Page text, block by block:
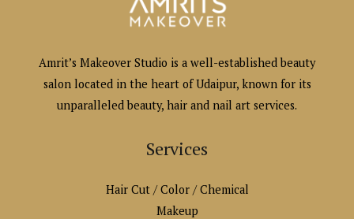
Amrit’s Makeover Studio is a well-established beauty
salon located in the heart of Udaipur, known for its
unparalleled beauty, hair and nail art services.
Services
Hair Cut / Color / Chemical
Makeup